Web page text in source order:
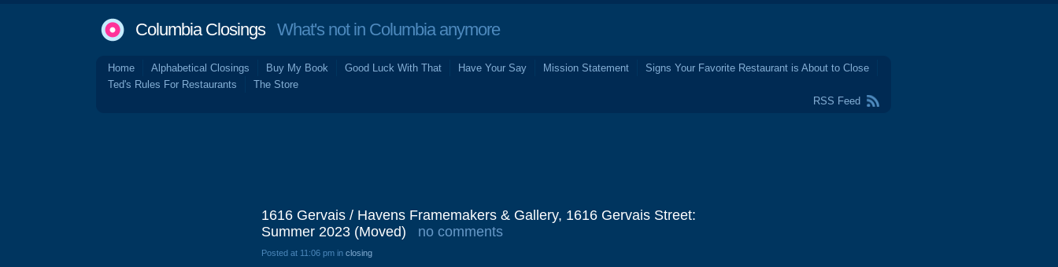
Columbia ClosingsWhat's not in Columbia anymore
Home Alphabetical Closings Buy My Book Good Luck With That Have Your Say Mission Statement
Signs Your Favorite Restaurant is About to Close
Ted's Rules For Restaurants
The Store
RSS Feed
1616 Gervais / Havens Framemakers & Gallery, 1616 Gervais Street:
Summer 2023 (Moved)
no comments
Posted at 11:06 pm in closing